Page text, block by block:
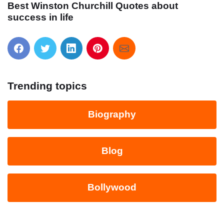
Best Winston Churchill Quotes about
success in life
Trending topics
Biography
Blog
Bollywood